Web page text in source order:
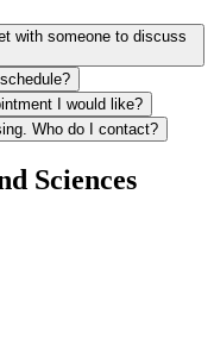
with someone to discuss
I would like?
Who do I contact?
Sciences